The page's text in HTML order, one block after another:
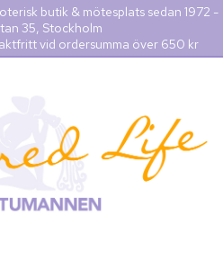
butik & mötesplats sedan 1972 -
35, Stockholm
vid ordersumma över 650 kr